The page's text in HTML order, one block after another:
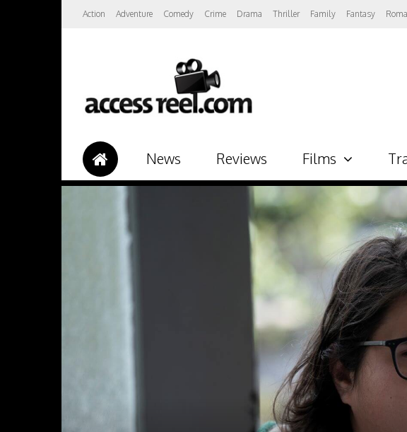
Action Adventure Comedy Crime Drama Thriller Family Fantasy
News Reviews Films